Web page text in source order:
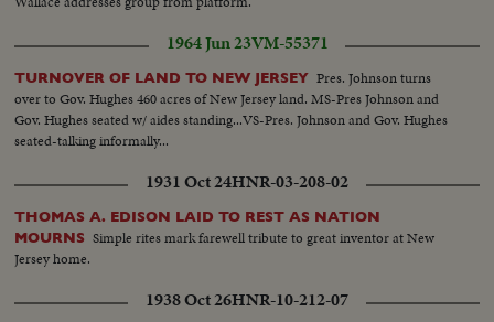
1964 Jun 23VM-55371
TURNOVER OF LAND TO NEW JERSEY Pres. Johnson turns
over to Gov. Hughes 460 acres of New Jersey land. MS-Pres Johnson and
Gov. Hughes seated w/ aides standing...VS-Pres. Johnson and Gov. Hughes
seated-talking informally...
1931 Oct 24HNR-03-208-02
THOMAS A. EDISON LAID TO REST AS NATION
MOURNS Simple rites mark farewell tribute to great inventor at New
Jersey home.
1938 Oct 26HNR-10-212-07